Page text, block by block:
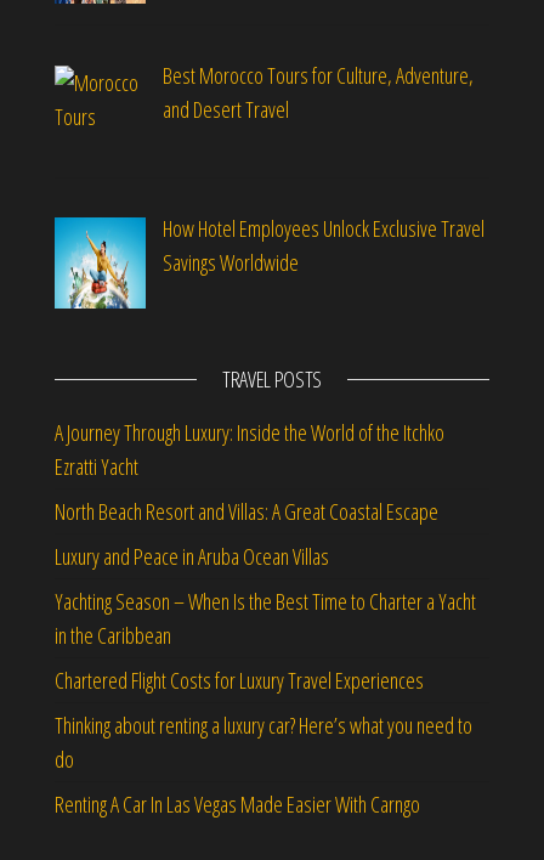
Best Morocco Tours for Culture, Adventure,
and Desert Travel
How Hotel Employees Unlock Exclusive Travel
Savings Worldwide
TRAVEL POSTS
A Journey Through Luxury: Inside the World of the Itchko
Ezratti Yacht
North Beach Resort and Villas: A Great Coastal Escape
Luxury and Peace in Aruba Ocean Villas
Yachting Season – When Is the Best Time to Charter a Yacht
in the Caribbean
Chartered Flight Costs for Luxury Travel Experiences
Thinking about renting a luxury car? Here’s what you need to
do
Renting A Car In Las Vegas Made Easier With Carngo